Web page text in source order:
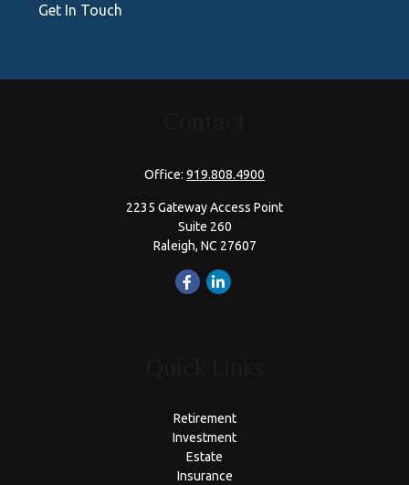
Get In Touch
Office: 919.808.4900
2235 Gateway Access Point
Suite 260
Raleigh, NC 27607
Retirement
Investment
Estate
Insurance